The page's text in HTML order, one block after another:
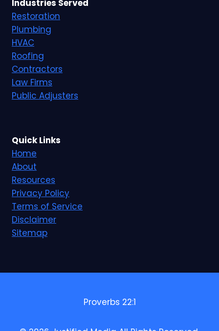
Industries Served
Restoration
Plumbing
HVAC
Roofing
Contractors
Law Firms
Public Adjusters
Quick Links
Home
About
Resources
Privacy Policy
Terms of Service
Disclaimer
Sitemap
Proverbs 22:1